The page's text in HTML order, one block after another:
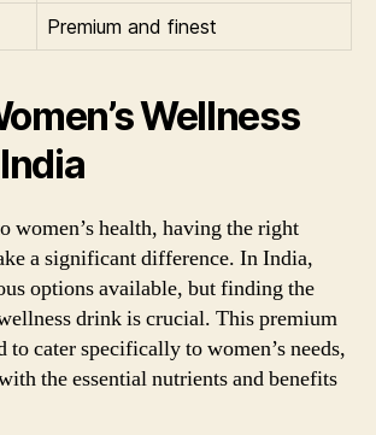
Premium and finest
Wellness
women’s health, having the right
a significant difference. In India,
options available, but finding the
drink is crucial. This premium
to cater specifically to women’s needs,
the essential nutrients and benefits